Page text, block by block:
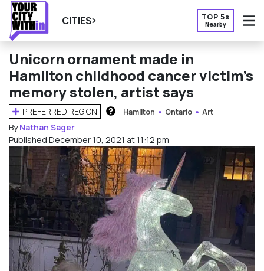
CITIES TOP 5s
Nearby
Unicorn ornament made in
Hamilton childhood cancer victim’s
memory stolen, artist says
PREFERRED REGION Hamilton Ontario Art
ByNathan Sager
Published December 10, 2021 at 11:12 pm